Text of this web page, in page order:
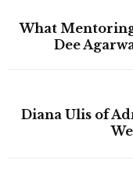
What
Dee
Diana Ulis of